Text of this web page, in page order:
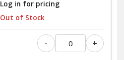
Log in for pricing
Out of Stock
- +